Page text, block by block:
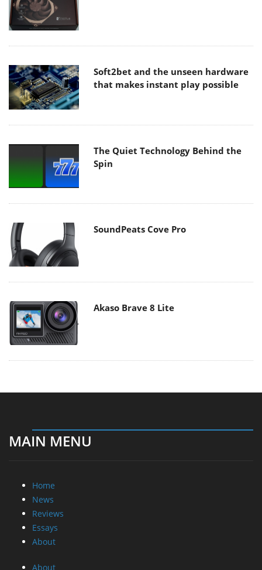
Soft2bet and the unseen hardware
that makes instant play possible
The Quiet Technology Behind the
Spin
SoundPeats Cove Pro
Akaso Brave 8 Lite
MAIN MENU
Home
News
Reviews
Essays
About
About